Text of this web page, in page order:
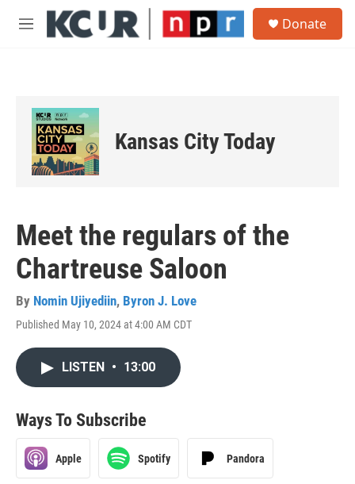
Skip to main content
M
Donate
Kansas City Today
Meet the regulars of the
Chartreuse Saloon
By Nomin Ujiyediin, Byron J. Love
Published May 10, 2024 at 4:00 AM CDT
LISTEN • 13:00
Ways To Subscribe
Apple Spotify Pandora